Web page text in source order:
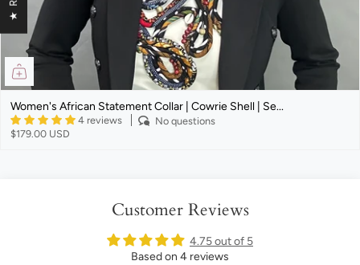
Women's African Statement Collar | Cowrie Shell | Se...
4 reviews
No questions
$179.00 USD
Customer Reviews
4.75 out of 5
Based on 4 reviews